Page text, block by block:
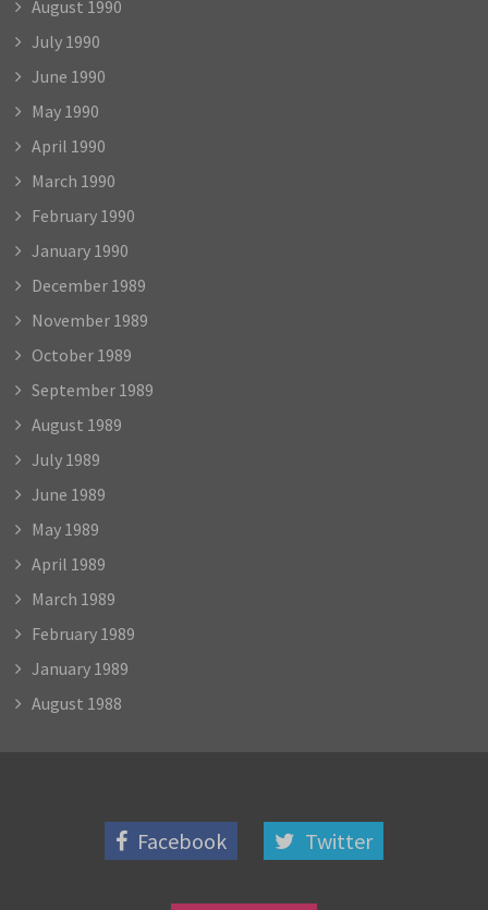
August 1990
July 1990
June 1990
May 1990
April 1990
March 1990
February 1990
January 1990
December 1989
November 1989
October 1989
September 1989
August 1989
July 1989
June 1989
May 1989
April 1989
March 1989
February 1989
January 1989
August 1988
Facebook Twitter